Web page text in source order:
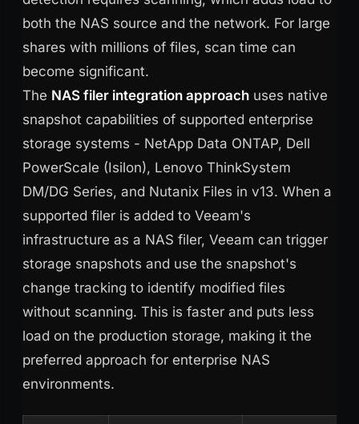
both the NAS source and the network. For large
shares with millions of files, scan time can
become significant.
The NAS filer integration approach uses native
snapshot capabilities of supported enterprise
storage systems - NetApp Data ONTAP, Dell
PowerScale (Isilon), Lenovo ThinkSystem
DM/DG Series, and Nutanix Files in v13. When a
supported filer is added to Veeam's
infrastructure as a NAS filer, Veeam can trigger
storage snapshots and use the snapshot's
change tracking to identify modified files
without scanning. This is faster and puts less
load on the production storage, making it the
preferred approach for enterprise NAS
environments.